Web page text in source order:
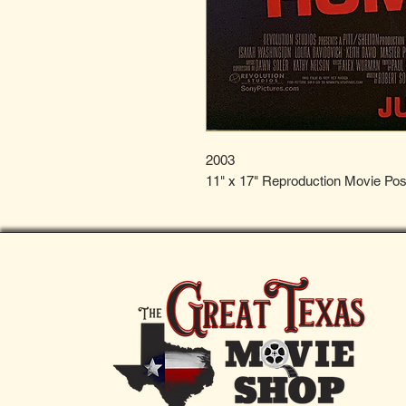
2003
11" x 17" Reproduction Movie